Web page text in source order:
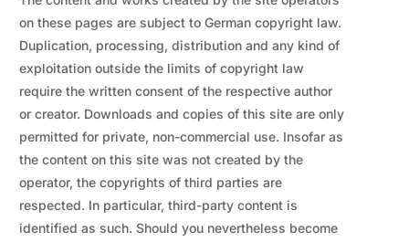
on these pages are subject to German copyright law.
Duplication, processing, distribution and any kind of
exploitation outside the limits of copyright law
require the written consent of the respective author
or creator. Downloads and copies of this site are only
permitted for private, non-commercial use. Insofar as
the content on this site was not created by the
operator, the copyrights of third parties are
respected. In particular, third-party content is
identified as such. Should you nevertheless become